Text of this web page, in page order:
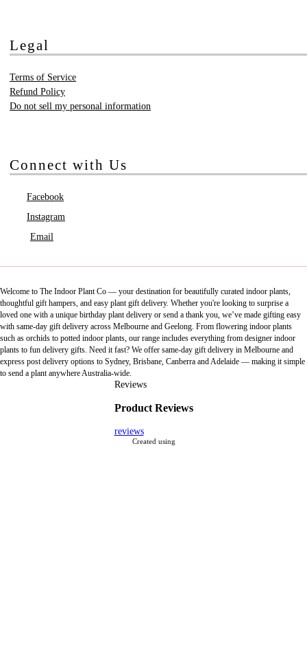
Legal
Terms of Service
Refund Policy
Do not sell my personal information
Connect with Us
Facebook
Instagram
Email
Welcome to The Indoor Plant Co — your destination for beautifully curated indoor plants,
thoughtful gift hampers, and easy plant gift delivery. Whether you're looking to surprise a
loved one with a unique birthday plant delivery or send a thank you, we’ve made gifting easy
with same-day gift delivery across Melbourne and Geelong. From flowering indoor plants
such as orchids to potted indoor plants, our range includes everything from designer indoor
plants to fun delivery gifts. Need it fast? We offer same-day gift delivery in Melbourne and
express post delivery options to Sydney, Brisbane, Canberra and Adelaide — making it simple
to send a plant anywhere Australia-wide.
Reviews
Product Reviews
reviews
Created using